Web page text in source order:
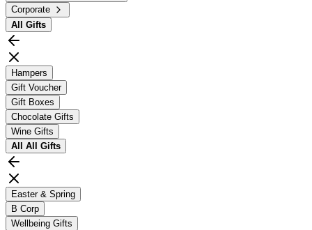
Corporate
All Gifts
Hampers
Gift Voucher
Gift Boxes
Chocolate Gifts
Wine Gifts
All All Gifts
Easter & Spring
B Corp
Wellbeing Gifts